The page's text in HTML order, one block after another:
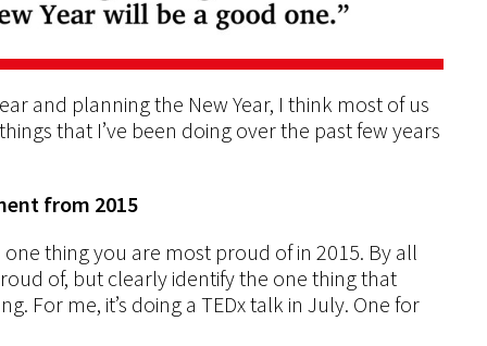
and planning the New Year, I think most of us
that I’ve been doing over the past few years
from 2015
thing you are most proud of in 2015. By all
of, but clearly identify the one thing that
For me, it’s doing a TEDx talk in July. One for